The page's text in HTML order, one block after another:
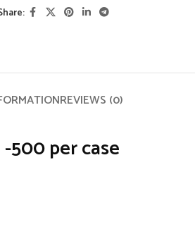
REVIEWS (0)
500 per case